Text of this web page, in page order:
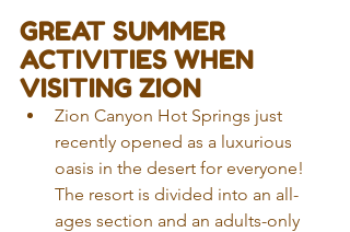
GREAT SUMMER
ACTIVITIES WHEN
VISITING ZION
Zion Canyon Hot Springs just
recently opened as a luxurious
oasis in the desert for everyone!
The resort is divided into an all-
ages section and an adults-only